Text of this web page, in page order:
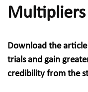
Multipliers
Download the
trials and gain
credibility from the